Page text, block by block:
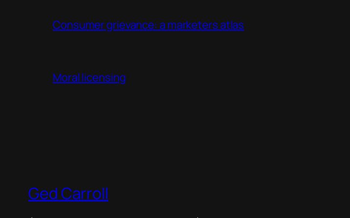
Consumer grievance: a marketers atlas
Moral licensing
Ged Carroll